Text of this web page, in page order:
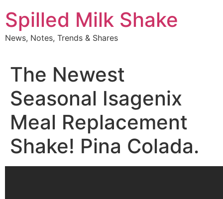
to
content
Spilled Milk Shake
News, Notes, Trends & Shares
The Newest
Seasonal Isagenix
Meal Replacement
Shake! Pina Colada.